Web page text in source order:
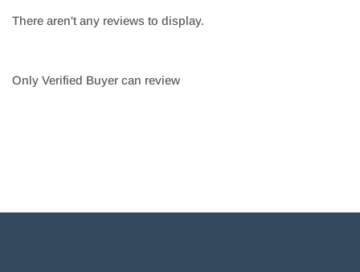
There aren't any reviews to display.
Only Verified Buyer can review